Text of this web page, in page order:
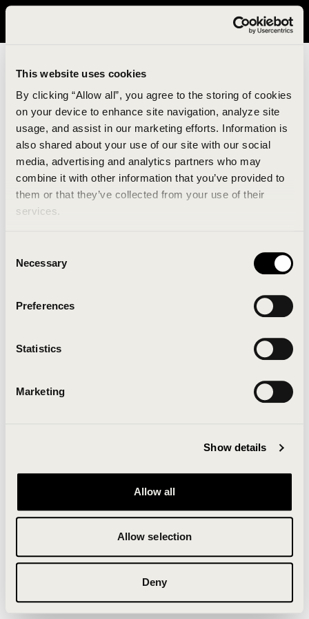
This website uses cookies
By clicking “Allow all”, you agree to the storing of cookies
on your device to enhance site navigation, analyze site
usage, and assist in our marketing efforts. Information is
also shared about your use of our site with our social
media, advertising and analytics partners who may
combine it with other information that you’ve provided to
them or that they’ve collected from your use of their
services.
Selection
Necessary
Preferences
Statistics
Marketing
Show details
Allow all
Allow selection
Deny
It looks like you are in United States. Please visit avavav.com/nam
An unknown error has occurred. An error report has
been forwarded to the website developers and the
Click the button below to refresh the website. If the
issue persists, either try waiting a moment or
Clearing your browser cache may also help in some